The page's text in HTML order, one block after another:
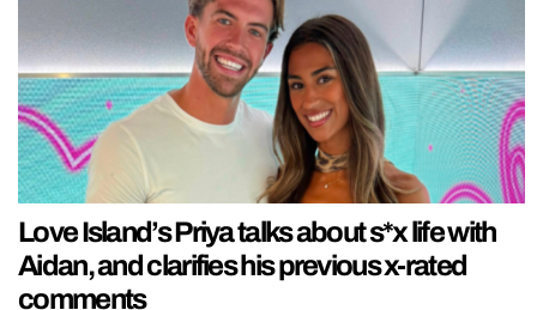
Love Island’s Priya talks about s*x life with
Aidan, and clarifies his previous x-rated
comments